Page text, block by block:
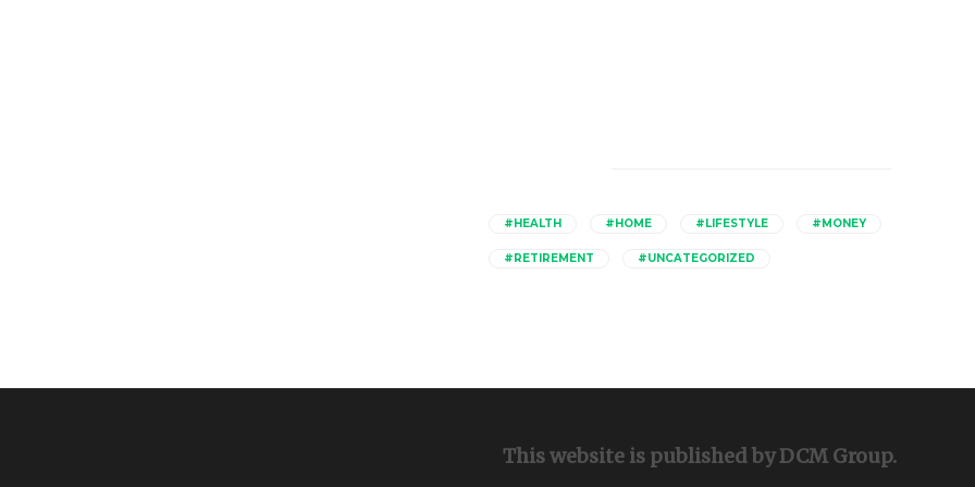
#HEALTH #HOME #LIFESTYLE #MONEY
#RETIREMENT #UNCATEGORIZED
This website is published by DCM Group.